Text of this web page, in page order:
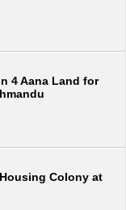
4 Aana Land for
Colony at